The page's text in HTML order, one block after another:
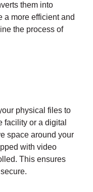
them into
a more efficient and
the process of
physical files to
facility or a digital
space around your
with video
This ensures